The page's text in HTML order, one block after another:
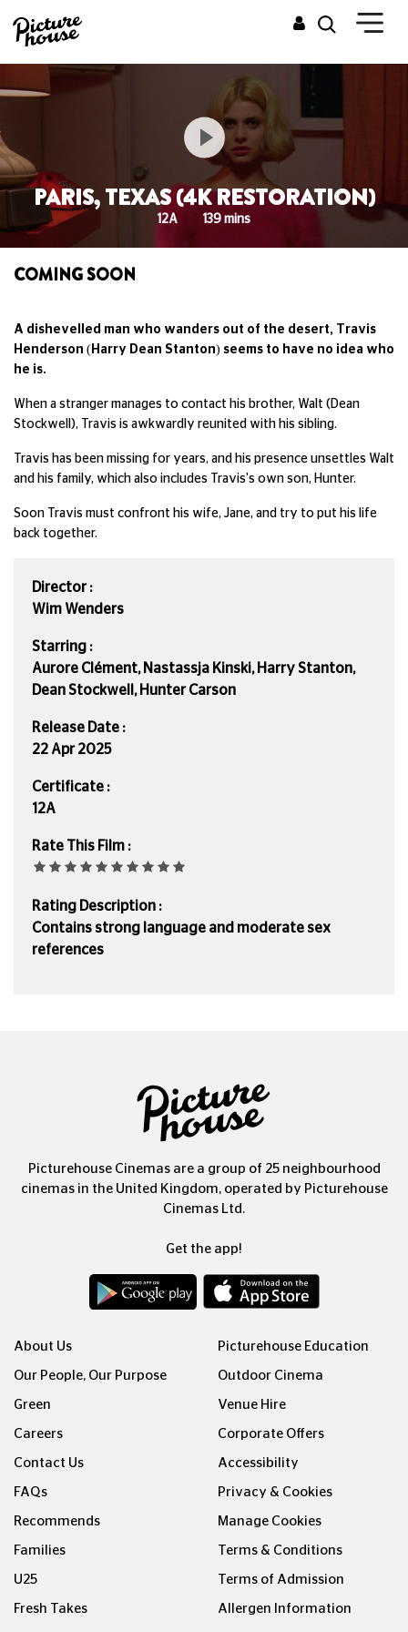
PARIS, TEXAS (4K RESTORATION)
12A 139 mins
COMING SOON
A dishevelled man who wanders out of the desert, Travis
Henderson (Harry Dean Stanton) seems to have no idea who
he is.
When a stranger manages to contact his brother, Walt (Dean
Stockwell), Travis is awkwardly reunited with his sibling.
Travis has been missing for years, and his presence unsettles Walt
and his family, which also includes Travis's own son, Hunter.
Soon Travis must confront his wife, Jane, and try to put his life
back together.
Director :
Wim Wenders
Starring :
Aurore Clément, Nastassja Kinski, Harry Stanton,
Dean Stockwell, Hunter Carson
Release Date :
22 Apr 2025
Certificate :
12A
Rate This Film :
Rating Description :
Contains strong language and moderate sex
references
Picturehouse Cinemas are a group of 25 neighbourhood
cinemas in the United Kingdom, operated by Picturehouse
Cinemas Ltd.
Get the app!
About Us
Our People, Our Purpose
Green
Careers
Contact Us
FAQs
Recommends
Families
U25
Fresh Takes
Picturehouse Education
Outdoor Cinema
Venue Hire
Corporate Offers
Accessibility
Privacy & Cookies
Manage Cookies
Terms & Conditions
Terms of Admission
Allergen Information